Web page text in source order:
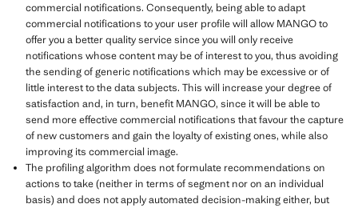
commercial notifications. Consequently, being able to adapt
commercial notifications to your user profile will allow MANGO to
offer you a better quality service since you will only receive
notifications whose content may be of interest to you, thus avoiding
the sending of generic notifications which may be excessive or of
little interest to the data subjects. This will increase your degree of
satisfaction and, in turn, benefit MANGO, since it will be able to
send more effective commercial notifications that favour the capture
of new customers and gain the loyalty of existing ones, while also
improving its commercial image.
The profiling algorithm does not formulate recommendations on
actions to take (neither in terms of segment nor on an individual
basis) and does not apply automated decision-making either, but